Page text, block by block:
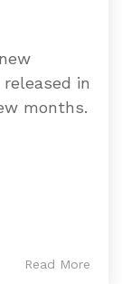
in
months.
Read More